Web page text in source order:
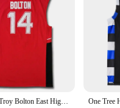
Zac Efron Troy Bolton East High School Wildcats No 14 Red Retro Basketball Jersey Men Stitched Embroidere Jerseys Sport Shirt